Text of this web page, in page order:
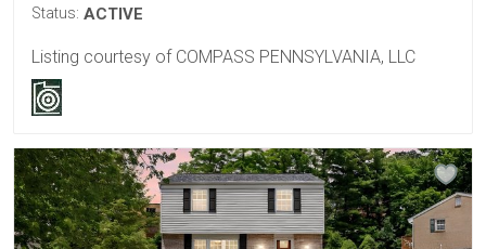
Status: ACTIVE
Listing courtesy of COMPASS PENNSYLVANIA, LLC